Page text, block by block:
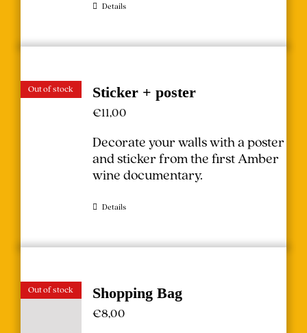
Details
Out of stock Sticker + poster
€11,00
Decorate your walls with a poster
and sticker from the first Amber
wine documentary.
Details
Out of stock Shopping Bag
€8,00